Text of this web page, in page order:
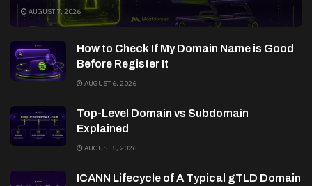
AUGUST 7, 2026
How to Check If My Domain Name is Good
Before Register It
AUGUST 6, 2026
Top-Level Domain vs Subdomain
Explained
AUGUST 5, 2026
ICANN Lifecycle of A Typical gTLD Domain